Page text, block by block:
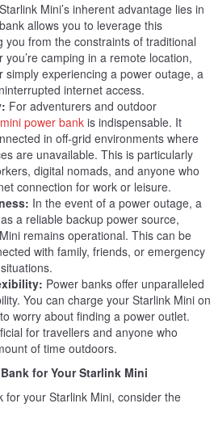
Mini’s inherent advantage lies in
allows you to leverage this
you from the constraints of traditional
camping in a remote location,
simply experiencing a power outage, a
internet access.
For adventurers and outdoor
power bankis indispensable. It
in off-grid environments where
are unavailable. This is particularly
digital nomads, and anyone who
connection for work or leisure.
In the event of a power outage, a
a reliable backup power source,
remains operational. This can be
with family, friends, or emergency
Power banks offer unparalleled
You can charge your Starlink Mini on
worry about finding a power outlet.
for travellers and anyone who
of time outdoors.
for Your Starlink Mini
for your Starlink Mini, consider the